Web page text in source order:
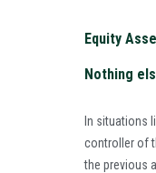
Equity
Nothing
In situations
controller of
the previous